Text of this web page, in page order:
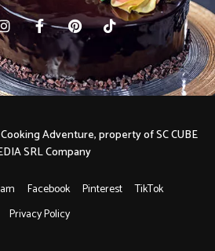
Facebook Pinterest
TikTok
Privacy Policy
Adventure, property of SC CUBE
SRL Company